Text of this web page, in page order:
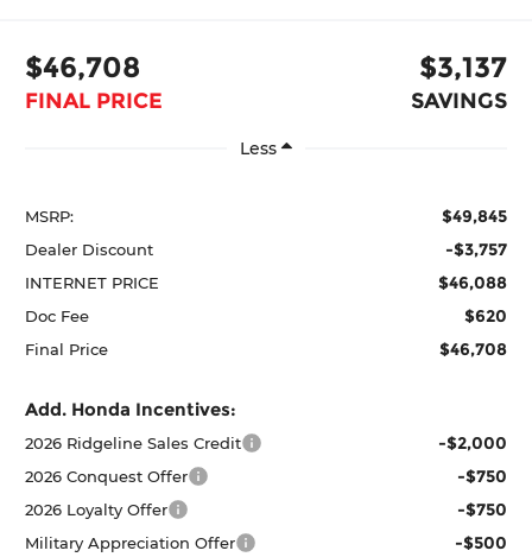
$46,708
FINAL PRICE
$3,137
SAVINGS
Less
MSRP: $49,845
Dealer Discount -$3,757
INTERNET PRICE $46,088
Doc Fee $620
Final Price $46,708
Add. Honda Incentives:
2026 Ridgeline Sales Credit -$2,000
2026 Conquest Offer -$750
2026 Loyalty Offer -$750
Military Appreciation Offer -$500